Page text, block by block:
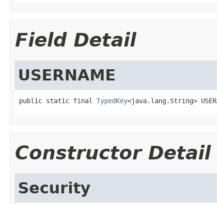
Field Detail
USERNAME
public static final TypedKey<java.lang.String>
Constructor Detail
Security